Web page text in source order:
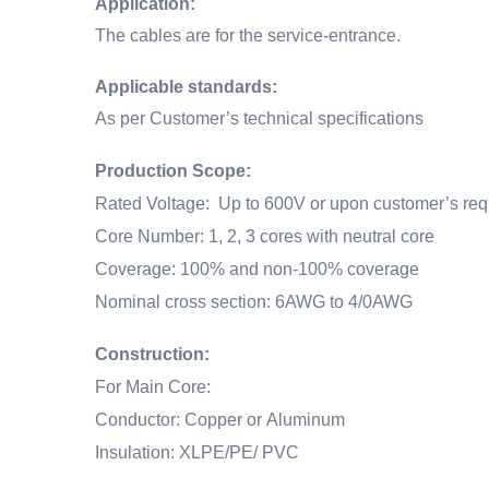
Application:
The cables are for the service-entrance.
Applicable standards:
As per Customer’s technical specifications
Production Scope:
Rated Voltage: Up to 600V or upon customer’s
Core Number: 1, 2, 3 cores with neutral core
Coverage: 100% and non-100% coverage
Nominal cross section: 6AWG to 4/0AWG
Construction:
For Main Core:
Conductor: Copper or Aluminum
Insulation: XLPE/PE/ PVC